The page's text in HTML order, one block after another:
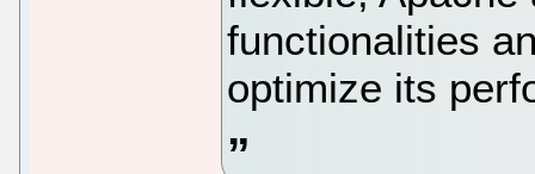
functionalities
optimize its